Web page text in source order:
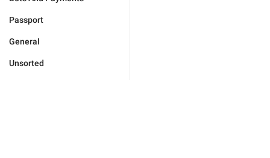
Passport
General
Unsorted